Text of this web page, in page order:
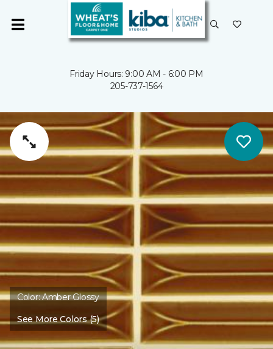
Friday Hours: 9:00 AM - 6:00 PM
205-737-1564
Color:Amber Glossy
See More Colors (5)